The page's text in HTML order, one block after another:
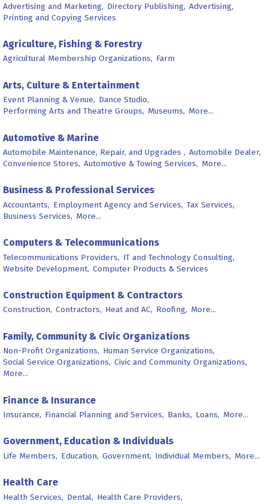
Advertising and Marketing, Directory Publishing, Advertising,
Printing and Copying Services
Agriculture, Fishing & Forestry
Agricultural Membership Organizations, Farm
Arts, Culture & Entertainment
Event Planning & Venue, Dance Studio,
Performing Arts and Theatre Groups, Museums, More...
Automotive & Marine
Automobile Maintenance, Repair, and Upgrades , Automobile Dealer,
Convenience Stores, Automotive & Towing Services, More...
Business & Professional Services
Accountants, Employment Agency and Services, Tax Services,
Business Services, More...
Computers & Telecommunications
Telecommunications Providers, IT and Technology Consulting,
Website Development, Computer Products & Services
Construction Equipment & Contractors
Construction, Contractors, Heat and AC, Roofing, More...
Family, Community & Civic Organizations
Non-Profit Organizations, Human Service Organizations,
Social Service Organizations, Civic and Community Organizations,
More...
Finance & Insurance
Insurance, Financial Planning and Services, Banks, Loans, More...
Government, Education & Individuals
Life Members, Education, Government, Individual Members, More...
Health Care
Health Services, Dental, Health Care Providers,